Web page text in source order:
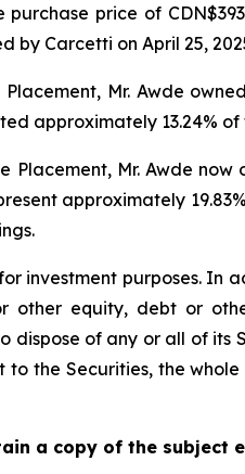
price of
by Carcetti on April 25,
Mr. Awde
approximately 13.24%
Mr. Awde
approximately
investment purposes.
other equity, debt or
dispose of any or all of
to the Securities, the
a copy of the subject